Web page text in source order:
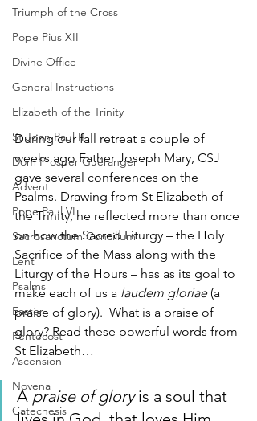
Triumph of the Cross
Pope Pius XII
Divine Office
General Instructions
Elizabeth of the Trinity
St John Paul II
Dom Prosper Guéranger
Advent
Pope Paul VI
Sacrosanctum Concilium
Lent
Psalms
Easter
Pentecost
Ascension
Novena
Catechesis
During our fall retreat a couple of
weeks ago Father Joseph Mary, CSJ
gave several conferences on the
Psalms. Drawing from St Elizabeth of
the Trinity, he reflected more than once
on how the Sacred Liturgy – the Holy
Sacrifice of the Mass along with the
Liturgy of the Hours – has as its goal to
make each of us a laudem gloriae (a
praise of glory).  What is a praise of
glory? Read these powerful words from
St Elizabeth…
A praise of glory is a soul that